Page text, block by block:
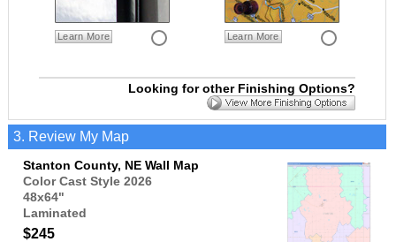
Learn More Learn More
Looking for other Finishing Options?
3. Review My Map
Stanton County, NE Wall Map
Color Cast Style 2026
48x64"
Laminated
$245